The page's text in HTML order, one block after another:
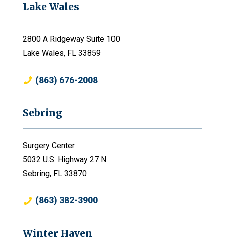
Lake Wales
2800 A Ridgeway Suite 100
Lake Wales, FL 33859
(863) 676-2008
Sebring
Surgery Center
5032 U.S. Highway 27 N
Sebring, FL 33870
(863) 382-3900
Winter Haven